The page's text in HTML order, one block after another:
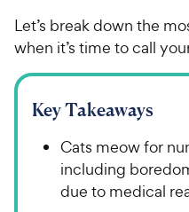
Let’s break down the
when it’s time to call
Key Takeaways
Cats meow for
including
due to medical